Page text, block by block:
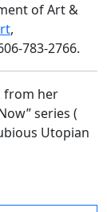
of Art &
,
783-2766.
from her
series (
Utopian